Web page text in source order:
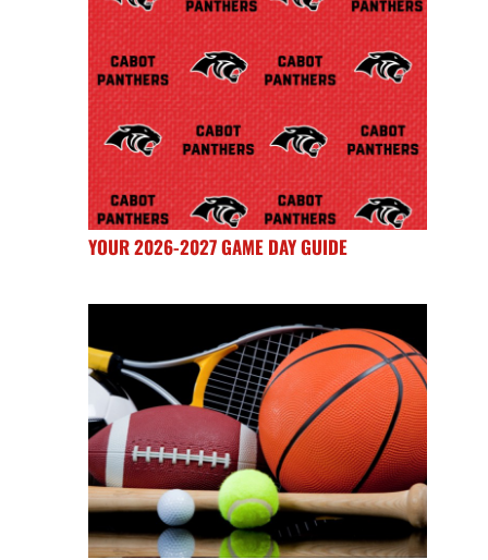
YOUR 2026-2027 GAME DAY GUIDE